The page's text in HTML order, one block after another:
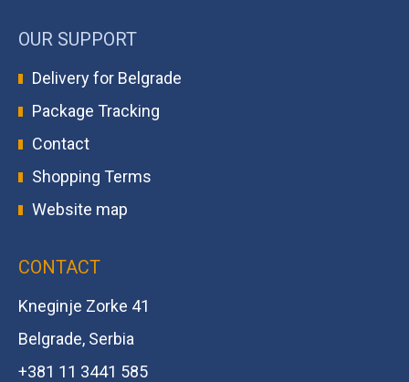
OUR SUPPORT
Delivery for Belgrade
Package Tracking
Contact
Shopping Terms
Website map
CONTACT
Kneginje Zorke 41
Belgrade, Serbia
+381 11 3441 585